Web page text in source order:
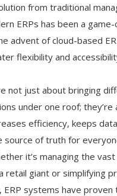
from traditional
ERPs has been a game-
advent of cloud-based
flexibility and
not just about bringing
under one roof; they’re
efficiency, keeps
source of truth for
it’s managing the
retail giant or simplifying
ERP systems have proven